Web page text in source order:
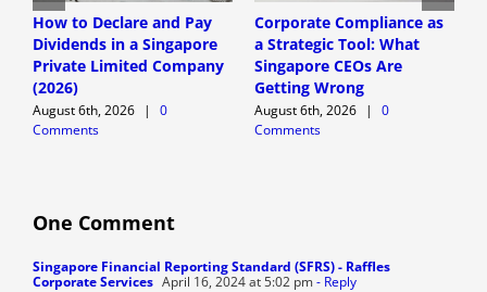
How to Declare and Pay
Dividends in a Singapore
Private Limited Company
(2026)
August 6th, 2026 |
0
Comments
Corporate Compliance as
a Strategic Tool: What
Singapore CEOs Are
Getting Wrong
August 6th, 2026 |
0
Comments
One Comment
Singapore Financial Reporting Standard (SFRS) - Raffles
Corporate Services April 16, 2024 at 5:02 pm- Reply